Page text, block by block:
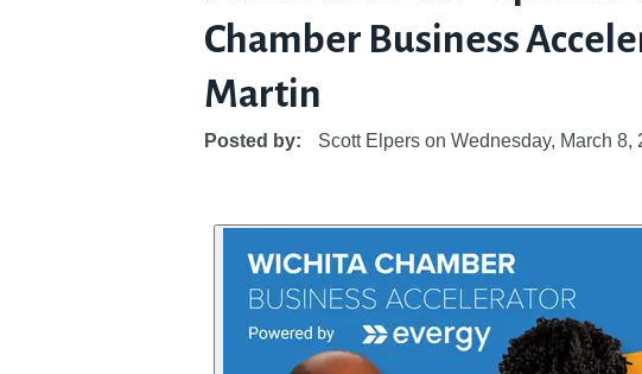
Chamber Business
Martin
Posted by: Scott Elpers on Wednesday, March 8,